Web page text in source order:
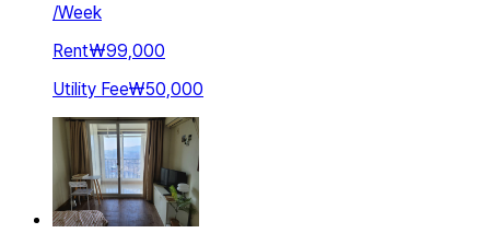
/Week
Rent₩99,000
Utility Fee₩50,000